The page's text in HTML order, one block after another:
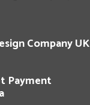
Company UK
Payment